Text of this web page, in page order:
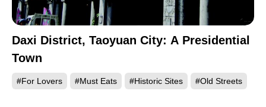
Daxi District, Taoyuan City: A Presidential
Town
#For Lovers #Must Eats #Historic Sites #Old Streets